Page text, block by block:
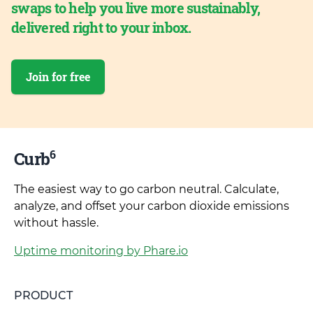
swaps to help you live more sustainably,
delivered right to your inbox.
Join for free
Curb6
The easiest way to go carbon neutral. Calculate,
analyze, and offset your carbon dioxide emissions
without hassle.
Uptime monitoring by Phare.io
PRODUCT